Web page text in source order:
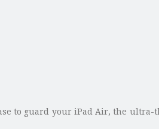
to guard your iPad Air, the ultra-